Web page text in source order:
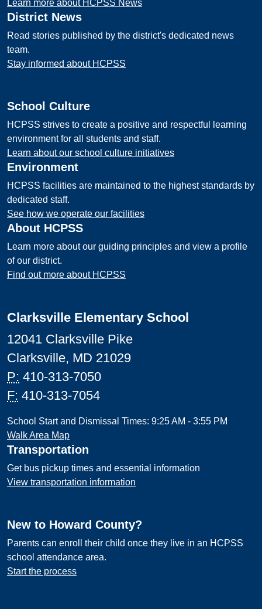
Learn more about HCPSS News
District News
Read stories published by the district's dedicated news
team.
Stay informed about HCPSS
School Culture
HCPSS strives to create a positive and respectful learning
environment for all students and staff.
Learn about our school culture initiatives
Environment
HCPSS facilities are maintained to the highest standards by
dedicated staff.
See how we operate our facilities
About HCPSS
Learn more about our guiding principles and view a profile
of our district.
Find out more about HCPSS
Clarksville Elementary School
12041 Clarksville Pike
Clarksville, MD 21029
P: 410-313-7050
F: 410-313-7054
School Start and Dismissal Times: 9:25 AM - 3:55 PM
Walk Area Map
Transportation
Get bus pickup times and essential information
View transportation information
New to Howard County?
Parents can enroll their child once they live in an HCPSS
school attendance area.
Start the process